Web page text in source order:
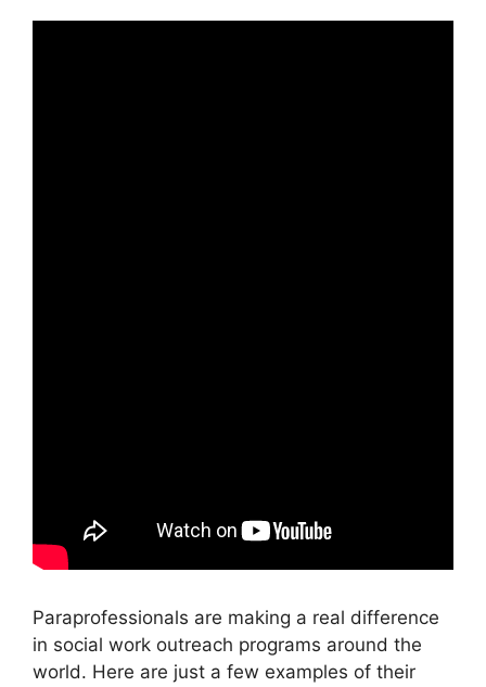
Paraprofessionals are making a real difference
in social work outreach programs around the
world. Here are just a few examples of their